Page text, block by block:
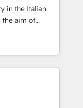
一元化から、
統合運用、デー
を設計・実装。
またぐDX×AI変
して主導。「設
in the Italian
the aim of
by
of integrating
from CRM
offline sales